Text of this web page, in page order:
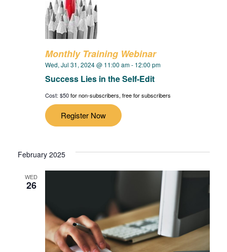
Wed, Jul 31, 2024 @ 11:00 am- 12:00 pm
Monthly Training Webinar
Success Lies in the Self-Edit
Cost: $50for non-subscribers, free for subscribers
Register Now
February 2025
WED
26